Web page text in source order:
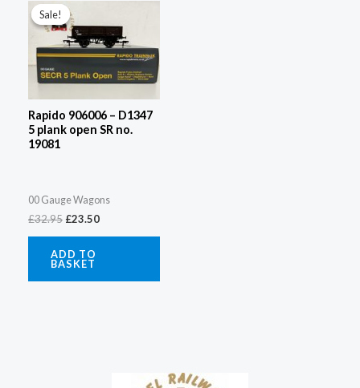
Sale!
Sale!
Rapido 906006 – D1347
5 plank open SR no.
19081
00 Gauge Wagons
£32.95
price
was:
£32.95.
£23.50
£23.50.
ADD TO
BASKET